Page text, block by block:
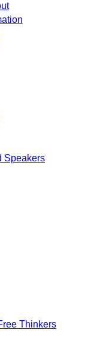
Speakers
Thinkers